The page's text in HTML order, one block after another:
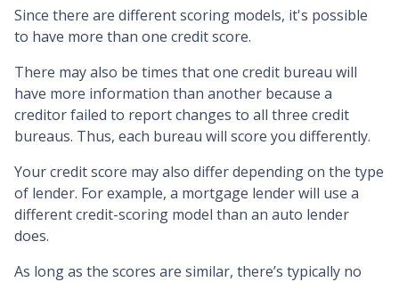
Since there are different scoring models, it's possible
to have more than one credit score.
There may also be times that one credit bureau will
have more information than another because a
creditor failed to report changes to all three credit
bureaus. Thus, each bureau will score you differently.
Your credit score may also differ depending on the type
of lender. For example, a mortgage lender will use a
different credit-scoring model than an auto lender
does.
As long as the scores are similar, there’s typically no